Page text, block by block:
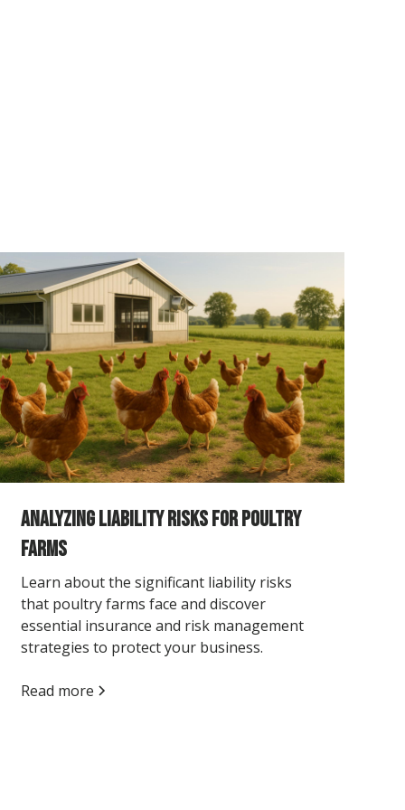
Analyzing Liability Risks for Poultry
Farms
Learn about the significant liability risks
that poultry farms face and discover
essential insurance and risk management
strategies to protect your business.
Read more